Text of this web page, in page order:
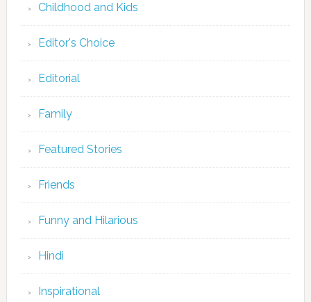
Childhood and Kids
Editor's Choice
Editorial
Family
Featured Stories
Friends
Funny and Hilarious
Hindi
Inspirational